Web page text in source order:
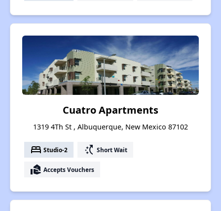
Cuatro Apartments
1319 4Th St , Albuquerque, New Mexico 87102
bed Studio-2 switch_access_shortcut Short Wait
real_estate_agent Accepts Vouchers